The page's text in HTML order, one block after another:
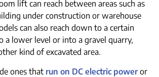
lift can reach between areas such as
under construction or warehouse
can also reach down to a certain
a lower level or into a gravel quarry,
kind of excavated area.
ones that run on DC electric poweror